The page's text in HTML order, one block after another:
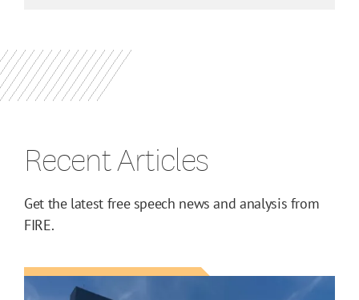
Recent Articles
Get the latest free speech news and analysis from
FIRE.